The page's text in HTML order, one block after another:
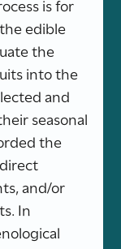
is for
edible
the
into the
and
seasonal
the
and/or
In